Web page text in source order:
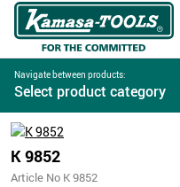
Navigate between products:
Select product category
K 9852
Article No K 9852